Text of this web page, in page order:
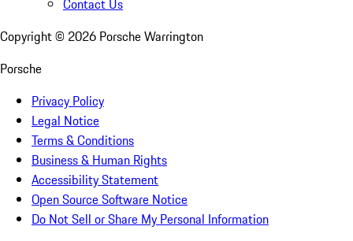
Contact Us
Copyright © 2026 Porsche Warrington
Porsche
Privacy Policy
Legal Notice
Terms & Conditions
Business & Human Rights
Accessibility Statement
Open Source Software Notice
Do Not Sell or Share My Personal Information